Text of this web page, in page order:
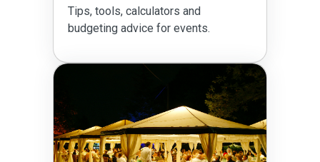
Tips, tools, calculators and
budgeting advice for events.